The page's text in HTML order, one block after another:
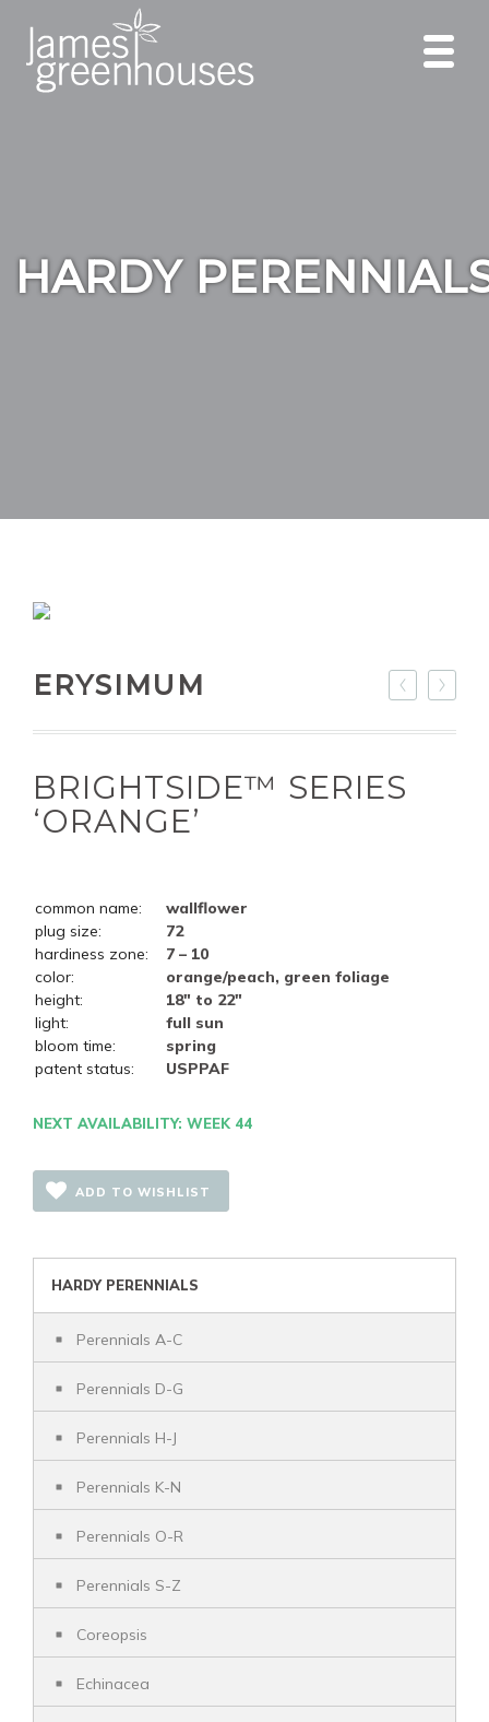
HARDY
ERYSIMUM
BRIGHTSIDE™ SERIES
‘ORANGE’
common name:
wallflower
plug size:
72
hardiness zone:
7 – 10
color:
orange/peach, green foliage
height:
18" to 22"
light:
full sun
bloom time:
spring
patent status:
USPPAF
NEXT AVAILABILITY: WEEK 44
ADD TO WISHLIST
HARDY PERENNIALS
Perennials A-C
Perennials D-G
Perennials H-J
Perennials K-N
Perennials O-R
Perennials S-Z
Coreopsis
Echinacea